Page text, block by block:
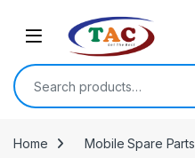
Search for:
Home Mobile Spare Parts